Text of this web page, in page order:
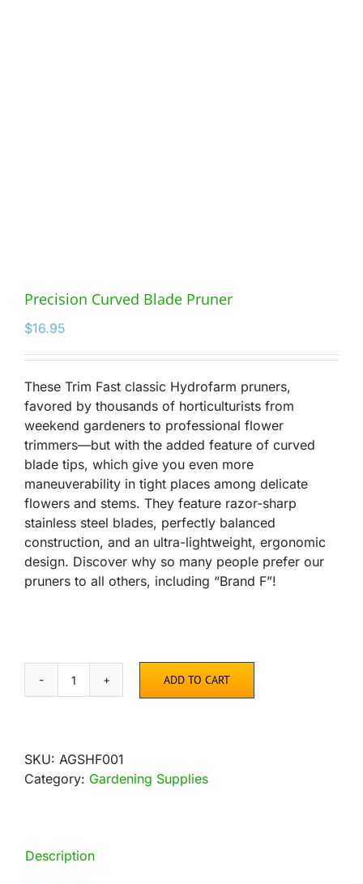
Precision Curved Blade Pruner
$16.95
These Trim Fast classic Hydrofarm pruners,
favored by thousands of horticulturists from
weekend gardeners to professional flower
trimmers—but with the added feature of curved
blade tips, which give you even more
maneuverability in tight places among delicate
flowers and stems. They feature razor-sharp
stainless steel blades, perfectly balanced
construction, and an ultra-lightweight, ergonomic
design. Discover why so many people prefer our
pruners to all others, including “Brand F”!
Precision
quantity
ADD TO CART
SKU: AGSHF001
Category: Gardening Supplies
Description